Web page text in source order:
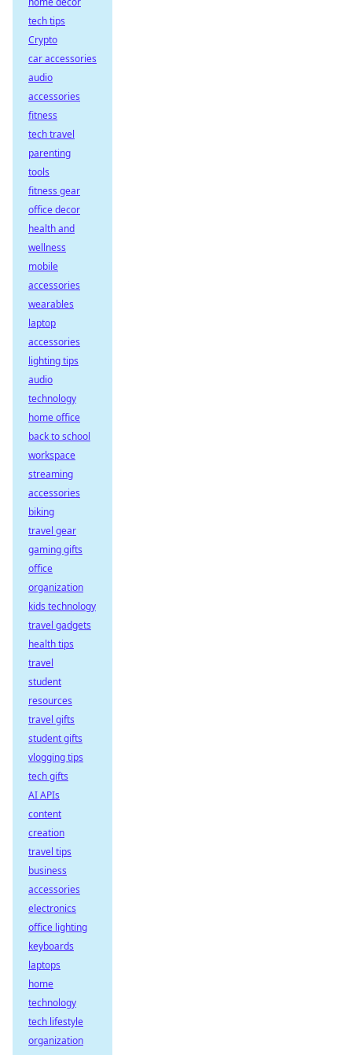
tech tips
Crypto
car accessories
audio
accessories
fitness
tech travel
parenting
tools
fitness gear
office decor
health and
wellness
mobile
accessories
wearables
laptop
accessories
lighting tips
audio
technology
home office
back to school
workspace
streaming
accessories
biking
travel gear
gaming gifts
office
organization
kids technology
travel gadgets
health tips
travel
student
resources
travel gifts
student gifts
vlogging tips
tech gifts
AI APIs
content
creation
travel tips
business
accessories
electronics
office lighting
keyboards
laptops
home
technology
tech lifestyle
organization